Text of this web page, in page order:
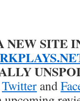
NEW SITE
Twitter and